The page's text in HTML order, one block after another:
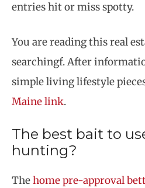
entries hit or miss spotty.
You are reading this real
searchingf. After
simple living lifestyle
Maine link.
The best bait to
hunting?
Thehome pre-approval